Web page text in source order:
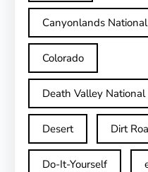
Canyonlands
Colorado
Death Valley National
Desert Dirt
Do-It-Yourself